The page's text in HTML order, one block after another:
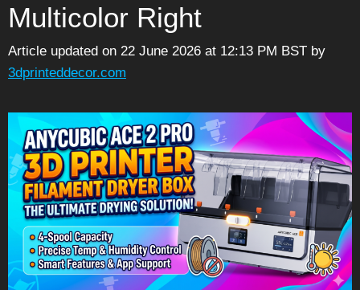
Multicolor Right
Article updated on 22 June 2026 at 12:13 PM BST by
3dprinteddecor.com